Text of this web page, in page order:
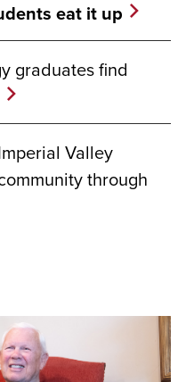
eat it up
graduates find
Valley
through